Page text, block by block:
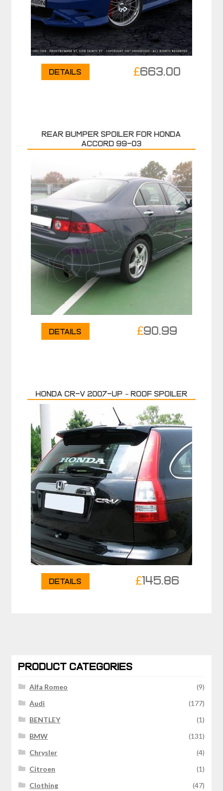
Details £663.00
Rear bumper spoiler for HONDA
ACCORD 99-03
Details £90.99
HONDA CR-V 2007-up – ROOF SPOILER
Details £145.86
PRODUCT CATEGORIES
Alfa Romeo
(9)
Audi
(177)
BENTLEY
(1)
BMW
(131)
Chrysler
(4)
Citroen
(1)
Clothing
(47)